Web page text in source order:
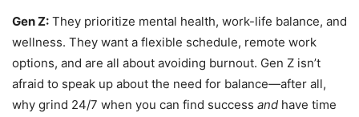
Gen Z: They prioritize mental health, work-life balance, and
wellness. They want a flexible schedule, remote work
options, and are all about avoiding burnout. Gen Z isn’t
afraid to speak up about the need for balance—after all,
why grind 24/7 when you can find success and have time